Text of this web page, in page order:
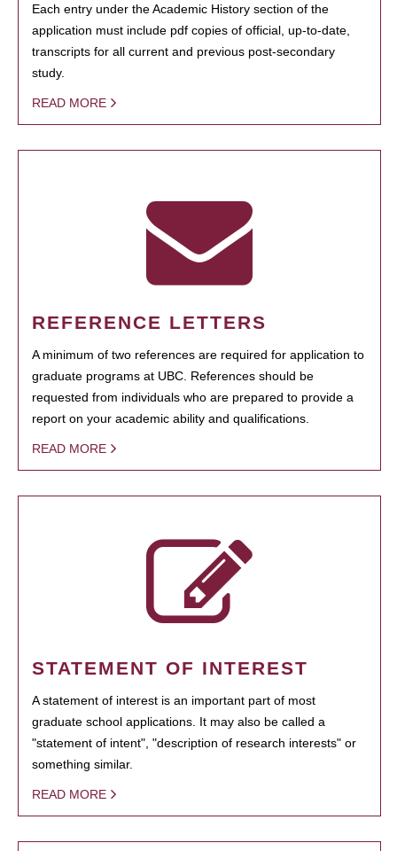
Each entry under the Academic History section of the
application must include pdf copies of official, up-to-date,
transcripts for all current and previous post-secondary
study.
READ MORE
REFERENCE LETTERS
A minimum of two references are required for application to
graduate programs at UBC. References should be
requested from individuals who are prepared to provide a
report on your academic ability and qualifications.
READ MORE
STATEMENT OF INTEREST
A statement of interest is an important part of most
graduate school applications. It may also be called a
"statement of intent", "description of research interests" or
something similar.
READ MORE